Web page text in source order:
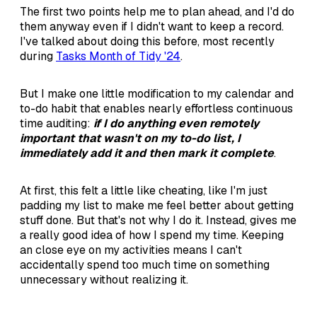
The first two points help me to plan ahead, and I'd do
them anyway even if I didn't want to keep a record.
I've talked about doing this before, most recently
during Tasks Month of Tidy '24.
But I make one little modification to my calendar and
to-do habit that enables nearly effortless continuous
time auditing: if I do anything even remotely
important that wasn't on my to-do list, I
immediately add it and then mark it complete.
At first, this felt a little like cheating, like I'm just
padding my list to make me feel better about getting
stuff done. But that's not why I do it. Instead, gives me
a really good idea of how I spend my time. Keeping
an close eye on my activities means I can't
accidentally spend too much time on something
unnecessary without realizing it.